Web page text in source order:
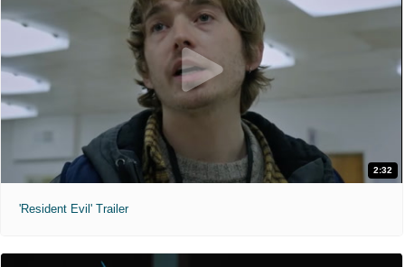
2:32
'Resident Evil' Trailer